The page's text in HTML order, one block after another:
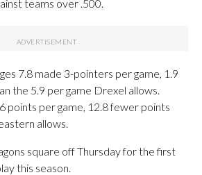
teams over .500.
7.8 made 3-pointers per game, 1.9
the 5.9 per game Drexel allows.
points per game, 12.8 fewer points
allows.
square off Thursday for the first
this season.